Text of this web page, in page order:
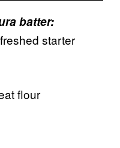
batter:
starter
flour